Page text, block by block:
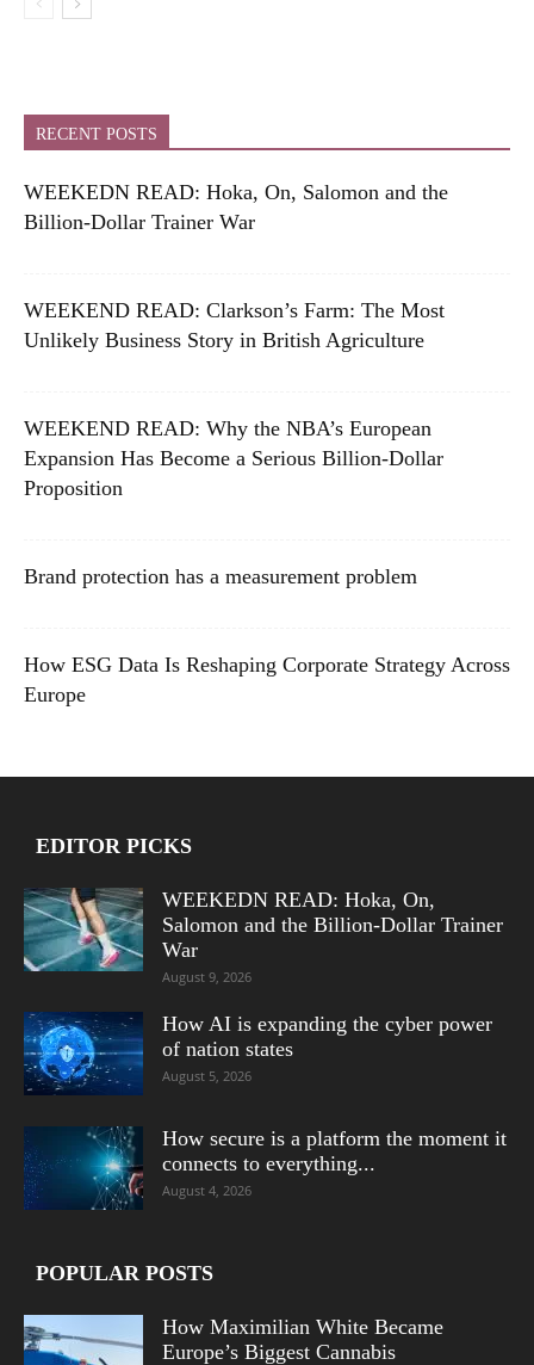
RECENT POSTS
WEEKEDN READ: Hoka, On, Salomon and the
Billion-Dollar Trainer War
WEEKEND READ: Clarkson’s Farm: The Most
Unlikely Business Story in British Agriculture
WEEKEND READ: Why the NBA’s European
Expansion Has Become a Serious Billion-Dollar
Proposition
Brand protection has a measurement problem
How ESG Data Is Reshaping Corporate Strategy Across
Europe
EDITOR PICKS
WEEKEDN READ: Hoka, On,
Salomon and the Billion-Dollar Trainer
War
August 9, 2026
How AI is expanding the cyber power
of nation states
August 5, 2026
How secure is a platform the moment it
connects to everything...
August 4, 2026
POPULAR POSTS
How Maximilian White Became
Europe’s Biggest Cannabis